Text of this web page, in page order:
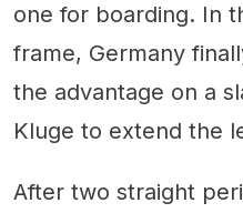
one for boarding. In
frame, Germany
the advantage on a
Kluge to extend the
After two straight